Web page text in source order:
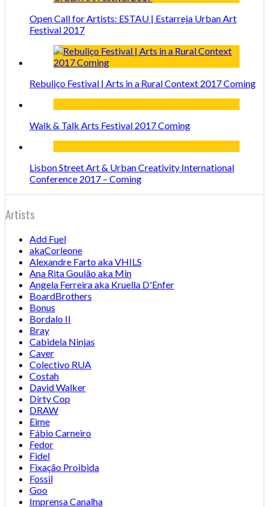
Open Call for Artists: ESTAU | Estarreja Urban Art
Festival 2017
Rebuliço Festival | Arts in a Rural Context 2017 Coming
Walk & Talk Arts Festival 2017 Coming
Lisbon Street Art & Urban Creativity International
Conference 2017 – Coming
Artists
Add Fuel
akaCorleone
Alexandre Farto aka VHILS
Ana Rita Goulão aka Min
Angela Ferreira aka Kruella D'Enfer
BoardBrothers
Bonus
Bordalo II
Bray
Cabidela Ninjas
Caver
Colectivo RUA
Costah
David Walker
Dirty Cop
DRAW
Eime
Fábio Carneiro
Fedor
Fidel
Fixação Proibida
Fossil
Goo
Imprensa Canalha